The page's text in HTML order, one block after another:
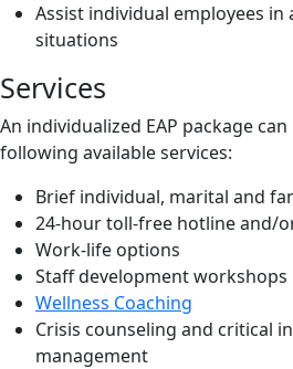
Assist individual employees
situations
Services
An individualized EAP package
following available services:
Brief individual, marital and
24-hour toll-free hotline and/
Work-life options
Staff development workshops
Wellness Coaching
Crisis counseling and critical
management